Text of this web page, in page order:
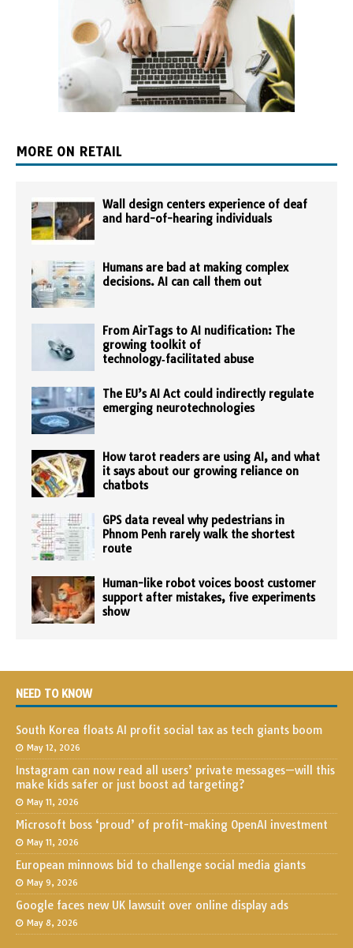
MORE ON RETAIL
Wall design centers experience of deaf
and hard-of-hearing individuals
Humans are bad at making complex
decisions. AI can call them out
From AirTags to AI nudification: The
growing toolkit of
technology‑facilitated abuse
The EU’s AI Act could indirectly regulate
emerging neurotechnologies
How tarot readers are using AI, and what
it says about our growing reliance on
chatbots
GPS data reveal why pedestrians in
Phnom Penh rarely walk the shortest
route
Human-like robot voices boost customer
support after mistakes, five experiments
show
NEED TO KNOW
South Korea floats AI profit social tax as tech giants boom
May 12, 2026
Instagram can now read all users’ private messages—will this
make kids safer or just boost ad targeting?
May 11, 2026
Microsoft boss ‘proud’ of profit-making OpenAI investment
May 11, 2026
European minnows bid to challenge social media giants
May 9, 2026
Google faces new UK lawsuit over online display ads
May 8, 2026